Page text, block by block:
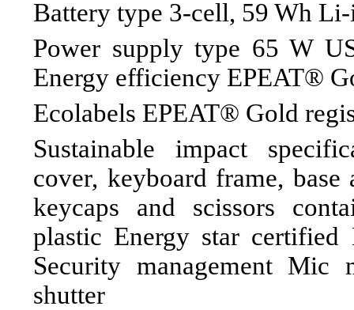
Battery type 3-cell, 59 Wh
Power supply type 65 W
Energy efficiency EPEAT®
Ecolabels EPEAT® Gold
Sustainable impact
cover, keyboard frame,
keycaps and scissors
plastic Energy star
Security management Mic
shutter